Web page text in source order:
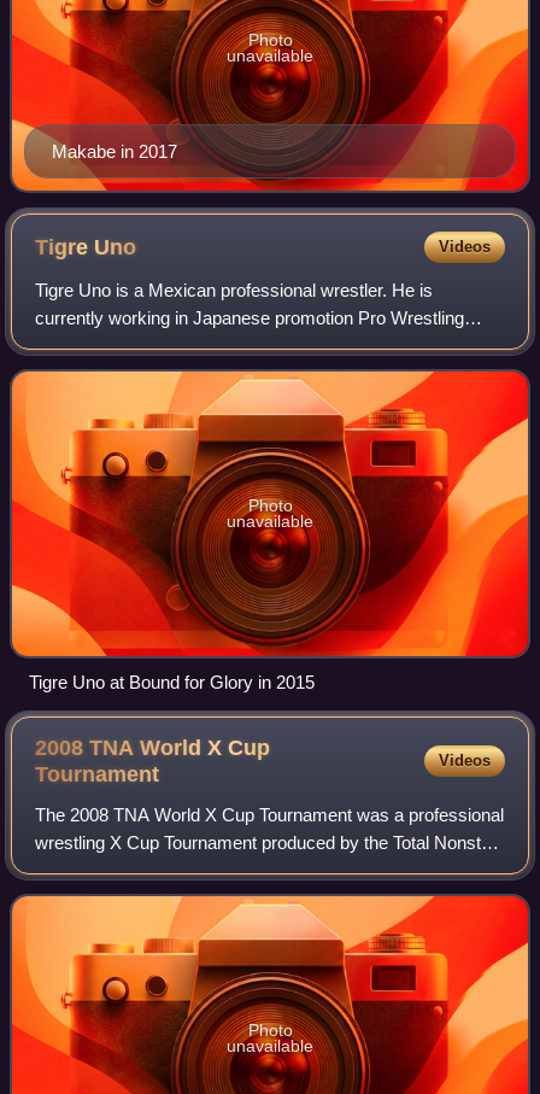
Makabe in 2017
Photo
unavailable
Tigre Uno Videos
Tigre Uno is a Mexican professional wrestler. He is
currently working in Japanese promotion Pro Wrestling
NOAH. He is also best known for his time with Total
Nonstop Action Wrestling, where he is a on
Photo
unavailable
Tigre Uno at Bound for Glory in 2015
2008 TNA World X Cup
Tournament
Videos
The 2008 TNA World X Cup Tournament was a professional
wrestling X Cup Tournament produced by the Total Nonstop
Action Wrestling promotion. It was the third World X Cup
Tournament and the last held as
Photo
unavailable